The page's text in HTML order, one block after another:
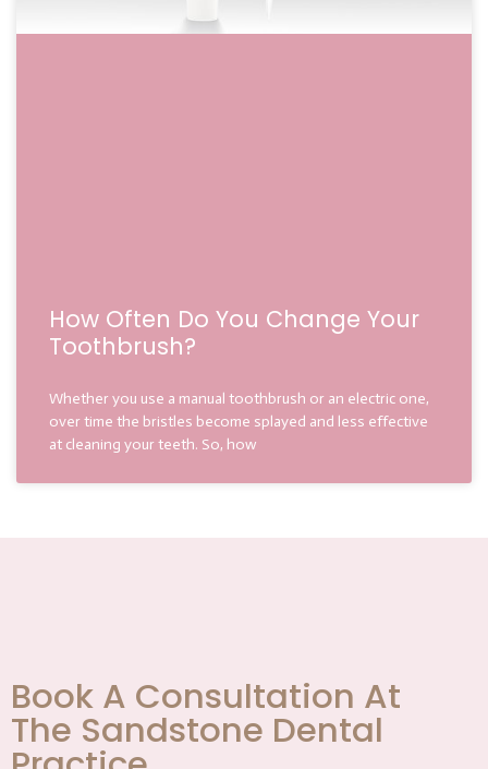
How Often Do You Change Your
Toothbrush?
Whether you use a manual toothbrush or an electric one,
over time the bristles become splayed and less effective
at cleaning your teeth. So, how
Book A Consultation At
The Sandstone Dental